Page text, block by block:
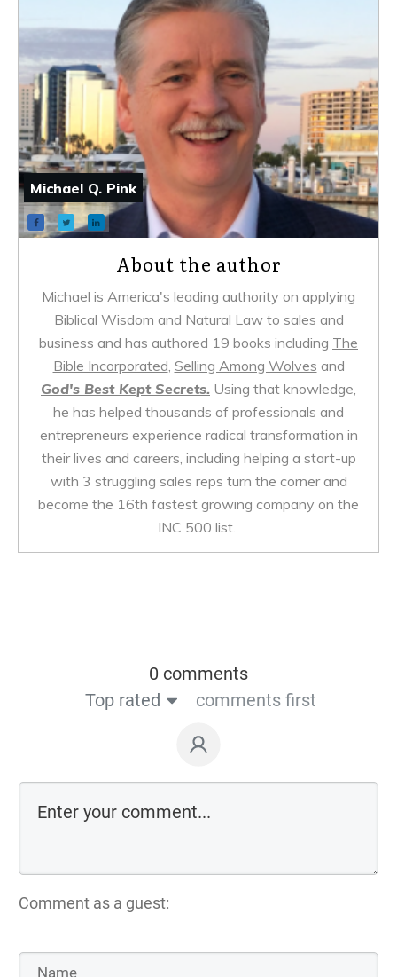
Michael Q. Pink
About the author
Michael is America's leading authority on applying
Biblical Wisdom and Natural Law to sales and
business and has authored 19 books including The
Bible Incorporated, Selling Among Wolves and
God's Best Kept Secrets. Using that knowledge,
he has helped thousands of professionals and
entrepreneurs experience radical transformation in
their lives and careers, including helping a start-up
with 3 struggling sales reps turn the corner and
become the 16th fastest growing company on the
INC 500 list.
0 comments
Top rated
comments first
Comment as a guest: